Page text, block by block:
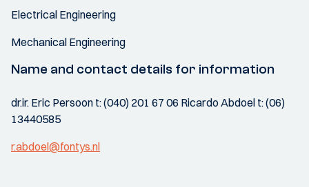
Electrical Engineering
Mechanical Engineering
Name and contact details for information
dr.ir. Eric Persoon t: (040) 201 67 06 Ricardo Abdoel t: (06)
13440585
r.abdoel@fontys.nl